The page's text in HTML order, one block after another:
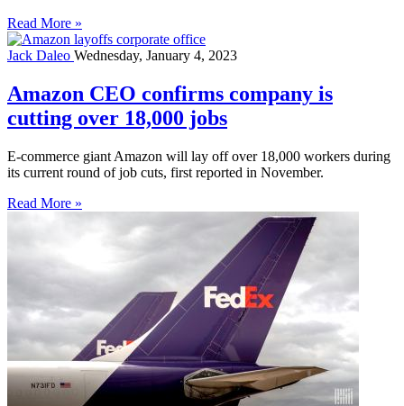
Read More »
Jack Daleo Wednesday, January 4, 2023
Amazon CEO confirms company is
cutting over 18,000 jobs
E-commerce giant Amazon will lay off over 18,000 workers during
its current round of job cuts, first reported in November.
Read More »